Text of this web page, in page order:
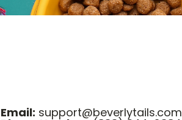
Email: support@beverlytails.com